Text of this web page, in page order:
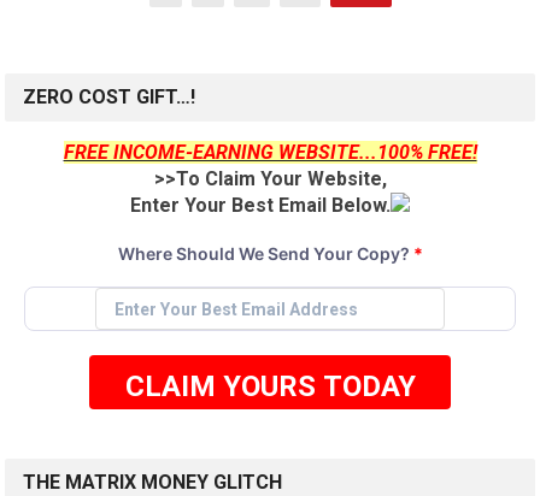
ZERO COST GIFT…!
FREE INCOME-EARNING WEBSITE...100% FREE!
>>To Claim Your Website,
Enter Your Best Email Below.
Where Should We Send Your Copy? *
CLAIM YOURS TODAY
THE MATRIX MONEY GLITCH